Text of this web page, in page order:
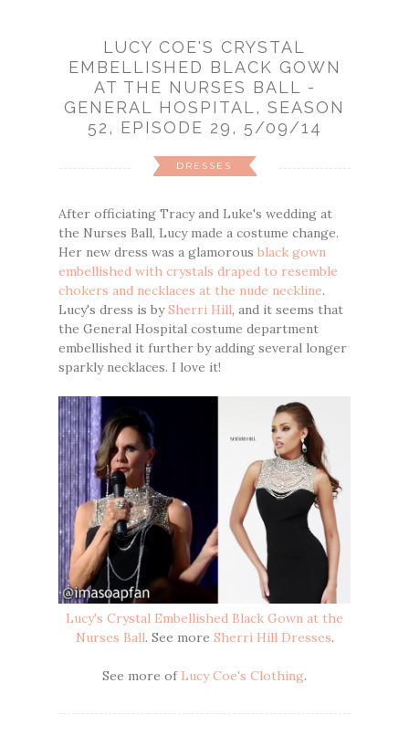
LUCY COE'S CRYSTAL
EMBELLISHED BLACK GOWN
AT THE NURSES BALL -
GENERAL HOSPITAL, SEASON
52, EPISODE 29, 5/09/14
DRESSES
After officiating Tracy and Luke's wedding at
the Nurses Ball, Lucy made a costume change.
Her new dress was a glamorous black gown
embellished with crystals draped to resemble
chokers and necklaces at the nude neckline.
Lucy's dress is bySherri Hill, and it seems that
the General Hospital costume department
embellished it further by adding several longer
sparkly necklaces. I love it!
Lucy's Crystal Embellished Black Gown at the
Nurses Ball. See more Sherri Hill Dresses.
See more of Lucy Coe's Clothing.